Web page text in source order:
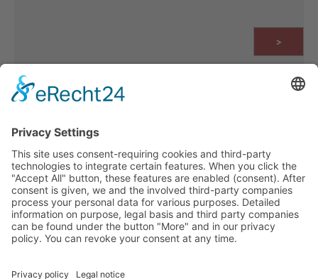
>
IMPRINTPRIVACY POLICY
WHISTLEBLOWING & REPORTING CHANNELS